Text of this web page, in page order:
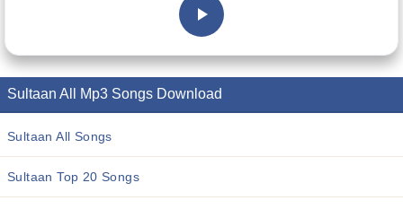
Sultaan All Mp3 Songs Download
Sultaan All Songs
Sultaan Top 20 Songs